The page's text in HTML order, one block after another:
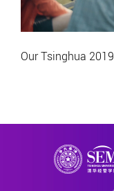
Our Tsinghua 2019